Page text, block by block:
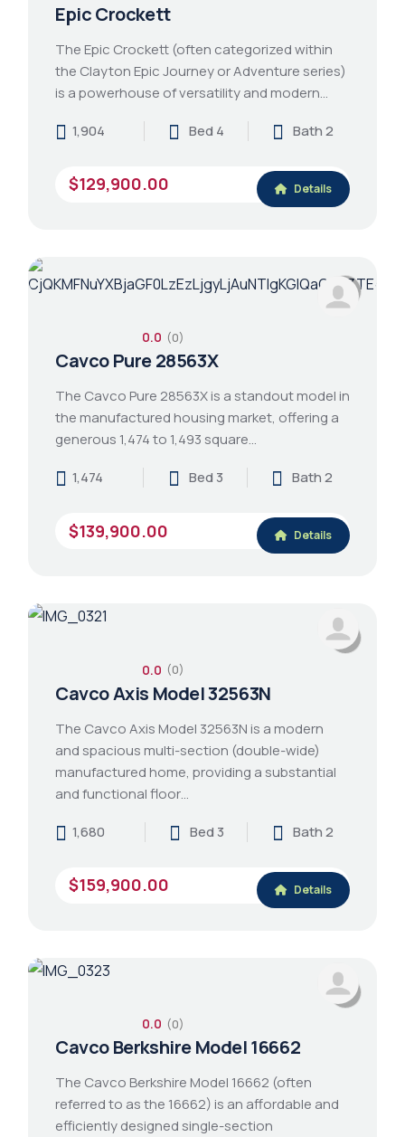
Epic Crockett
The Epic Crockett (often categorized within
the Clayton Epic Journey or Adventure series)
is a powerhouse of versatility and modern…
1,904
Bed 4 Bath 2
$129,900.00 Details
0.0 (0)
Cavco Pure 28563X
The Cavco Pure 28563X is a standout model in
the manufactured housing market, offering a
generous 1,474 to 1,493 square…
1,474
Bed 3 Bath 2
$139,900.00 Details
0.0 (0)
Cavco Axis Model 32563N
The Cavco Axis Model 32563N is a modern
and spacious multi-section (double-wide)
manufactured home, providing a substantial
and functional floor…
1,680
Bed 3 Bath 2
$159,900.00 Details
0.0 (0)
Cavco Berkshire Model 16662
The Cavco Berkshire Model 16662 (often
referred to as the 16662) is an affordable and
efficiently designed single-section